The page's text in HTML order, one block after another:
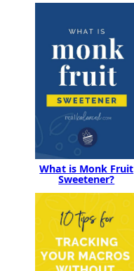
What is Monk Fruit
Sweetener?